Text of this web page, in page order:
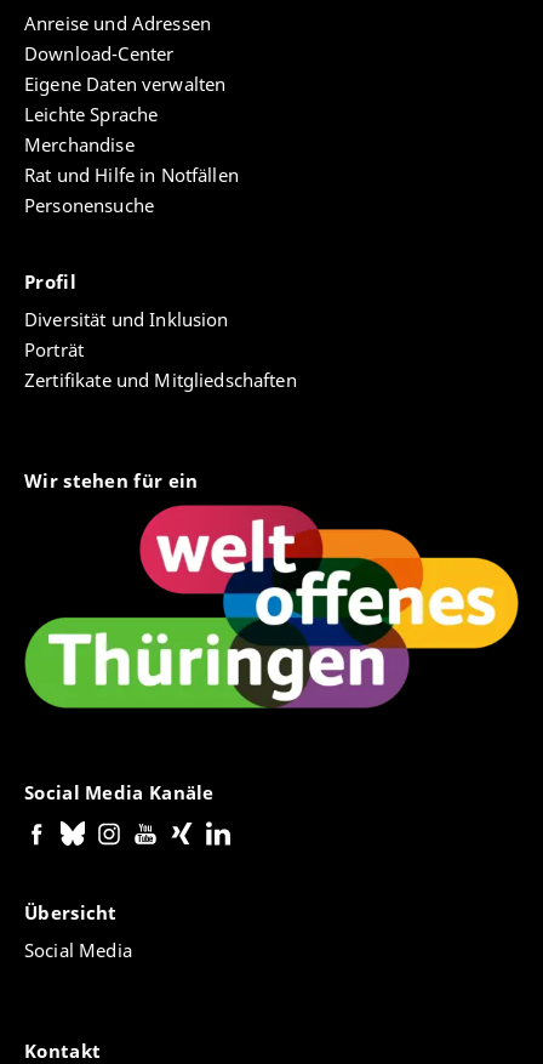
Anreise und Adressen
Download-Center
Eigene Daten verwalten
Leichte Sprache
Merchandise
Rat und Hilfe in Notfällen
Personensuche
Profil
Diversität und Inklusion
Porträt
Zertifikate und Mitgliedschaften
Wir stehen für ein
Social Media Kanäle
Übersicht
Social Media
Kontakt